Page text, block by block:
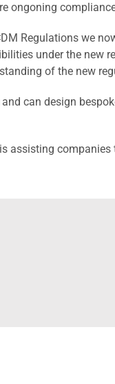
ongoning
Regulations we
under the new
of the new
can design
assisting